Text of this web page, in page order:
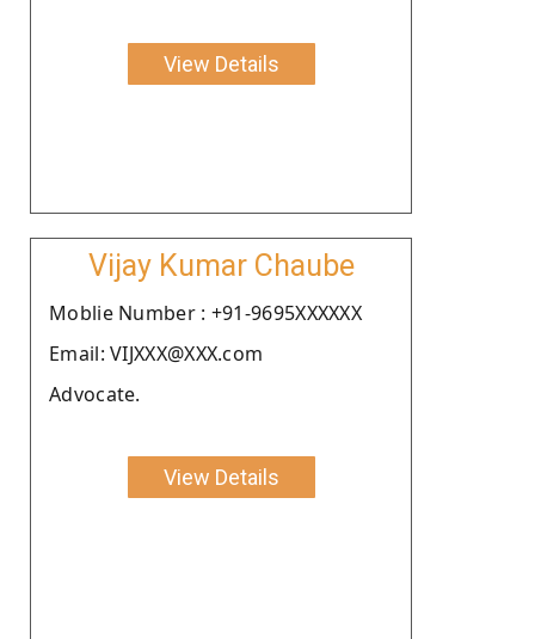
View Details
Vijay Kumar Chaube
Moblie Number : +91-9695XXXXXX
Email: VIJXXX@XXX.com
Advocate.
View Details